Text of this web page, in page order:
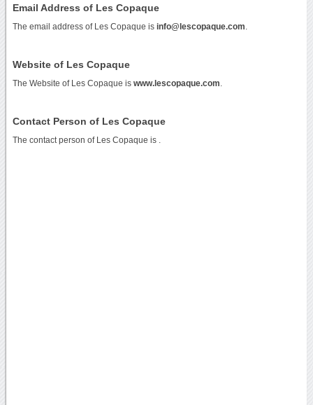
Email Address of Les Copaque
The email address of Les Copaque is info@lescopaque.com
Website of Les Copaque
The Website of Les Copaque is www.lescopaque.com
Contact Person of Les Copaque
The contact person of Les Copaque is .